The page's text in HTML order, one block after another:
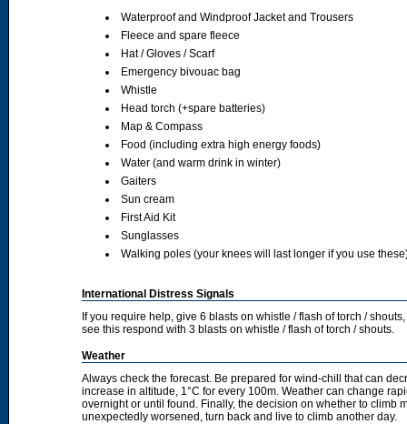
Waterproof and Windproof Jacket and Trousers
Fleece and spare fleece
Hat / Gloves / Scarf
Emergency bivouac bag
Whistle
Head torch (+spare batteries)
Map & Compass
Food (including extra high energy foods)
Water (and warm drink in winter)
Gaiters
Sun cream
First Aid Kit
Sunglasses
Walking poles (your knees will last longer if you use
International Distress Signals
If you require help, give 6 blasts on whistle / flash of torch /
see this respond with 3 blasts on whistle / flash of torch / shouts.
Weather
Always check the forecast. Be prepared for wind-chill that can
increase in altitude, 1°C for every 100m. Weather can change
overnight or until found. Finally, the decision on whether to climb
unexpectedly worsened, turn back and live to climb another day.